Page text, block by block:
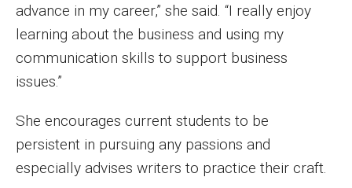
Student Life
Financing Study Away
Connect
Peer Advisors
Faculty & Research
advance in my career,” she said. “I really enjoy
learning about the business and using my
communication skills to support business
issues.”
She encourages current students to be
persistent in pursuing any passions and
especially advises writers to practice their craft.